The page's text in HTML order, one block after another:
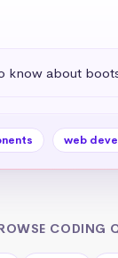
know about
web
CODING